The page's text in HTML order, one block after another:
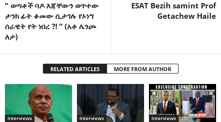
” ወጣቶች ባዶ እጃቸውን ወጥተው
ታንክ ፊት ቆመው ሲታገሉ የኦነግ
ሰራዊት የት ነበረ ?! ” (አቶ ሌንጮ
ለታ)
ESAT Bezih samint Prof
Getachew Haile
RELATED ARTICLES MORE FROM AUTHOR
Interviews Interviews Interviews